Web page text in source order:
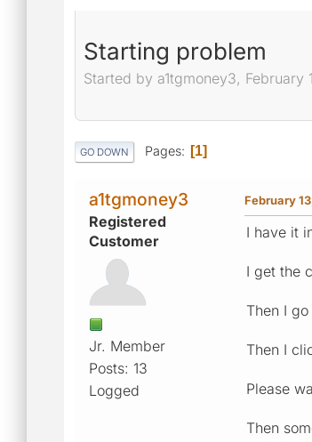
Starting problem
Started by a1tgmoney3,
GO DOWN Pages 1
a1tgmoney3
Registered
Customer
Jr. Member
Posts: 13
Logged
February
I have it
I get the
Then I
Then I
Please
Then